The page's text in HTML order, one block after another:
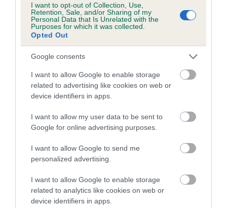
I want to opt-out of Collection, Use,
Retention, Sale, and/or Sharing of my
Personal Data that Is Unrelated with the
Purposes for which it was collected.
Opted Out
Google consents
I want to allow Google to enable storage
related to advertising like cookies on web or
device identifiers in apps.
I want to allow my user data to be sent to
Google for online advertising purposes.
I want to allow Google to send me
personalized advertising.
I want to allow Google to enable storage
related to analytics like cookies on web or
device identifiers in apps.
hip/elbow dysplasia. EBVs link the information about dog's
family with data from the BVA/KC health schemes.
They tell
us how the individual dog compares to the rest of the breed:
A dog with an EBV that is a minus number has a lower
than average risk of having genes linked to hip/elbow
dysplasia
The higher the EBV (the further towards the red), the
The confidence reflects how much data was used to
If the score reads as ‘N/A’, the dog has not been tested
under the BVA/KC Schemes. This is typically reflected in
a lower confidence score of the EBV for this dog. Please
note, results from alternative schemes do not contribute
to The Royal Kennel Club dataset and therefore are not